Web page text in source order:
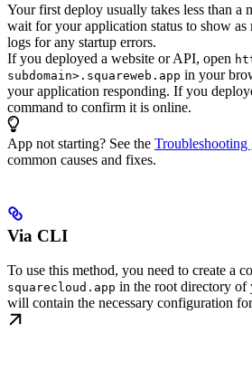
Your first deploy usually takes less than a
wait for your application status to show as
logs for any startup errors.
If you deployed a website or API, open
subdomain>.squareweb.app in your
your application responding. If you
command to confirm it is online.
App not starting? See the Troubleshooting
common causes and fixes.
Via CLI
To use this method, you need to create a
squarecloud.app in the root directory
will contain the necessary configuration